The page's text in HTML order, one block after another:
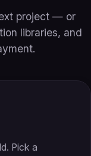
project — or
libraries, and
Pick a